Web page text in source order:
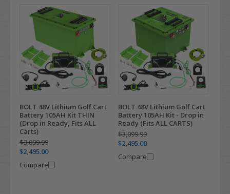
BOLT 48V Lithium Golf Cart
Battery 105AH Kit THIN
(Drop in Ready, Fits ALL
Carts)
$3,099.99
$2,495.00
Compare
BOLT 48V Lithium Golf Cart
Battery 105AH Kit - Drop in
Ready (Fits ALL CARTS)
$3,099.99
$2,495.00
Compare